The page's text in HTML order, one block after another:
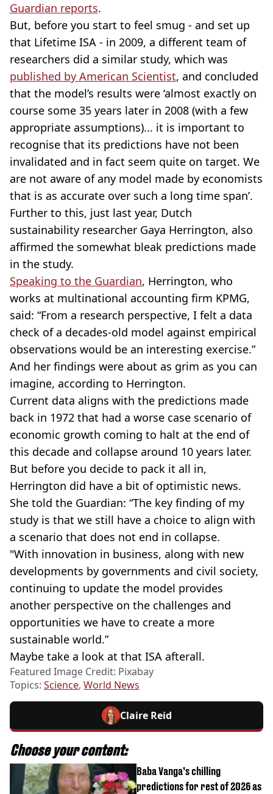
Guardian reports.
But, before you start to feel smug - and set up
that Lifetime ISA - in 2009, a different team of
researchers did a similar study, which was
published by American Scientist, and concluded
that the model’s results were ‘almost exactly on
course some 35 years later in 2008 (with a few
appropriate assumptions)... it is important to
recognise that its predictions have not been
invalidated and in fact seem quite on target. We
are not aware of any model made by economists
that is as accurate over such a long time span’.
Further to this, just last year, Dutch
sustainability researcher Gaya Herrington, also
affirmed the somewhat bleak predictions made
in the study.
Speaking to the Guardian, Herrington, who
works at multinational accounting firm KPMG,
said: “From a research perspective, I felt a data
check of a decades-old model against empirical
observations would be an interesting exercise.”
And her findings were about as grim as you can
imagine, according to Herrington.
Current data aligns with the predictions made
back in 1972 that had a worse case scenario of
economic growth coming to halt at the end of
this decade and collapse around 10 years later.
But before you decide to pack it all in,
Herrington did have a bit of optimistic news.
She told the Guardian: “The key finding of my
study is that we still have a choice to align with
a scenario that does not end in collapse.
"With innovation in business, along with new
developments by governments and civil society,
continuing to update the model provides
another perspective on the challenges and
opportunities we have to create a more
sustainable world.”
Maybe take a look at that ISA afterall.
Featured Image Credit: Pixabay
Topics: Science, World News
Claire Reid
Choose your content:
Baba Vanga’s chilling
predictions for rest of 2026 as